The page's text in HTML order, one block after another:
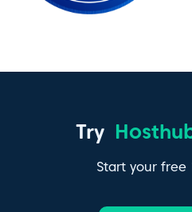
Try
Start your free